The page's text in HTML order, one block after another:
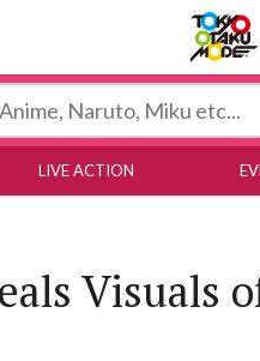
LIVE ACTION
Visuals